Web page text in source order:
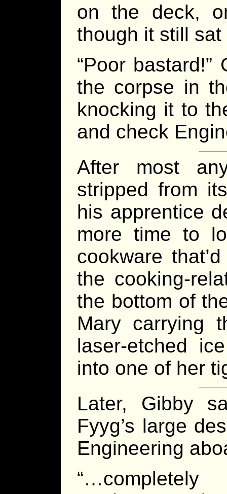
on the deck,
though it still
“Poor
the corpse in
knocking it to
and check
After most
stripped from
his apprentice
more time to
cookware
the cooking-
the bottom of
Mary carrying
laser-etched
into one of her
Later, Gibby
Fyyg’s large
Engineering